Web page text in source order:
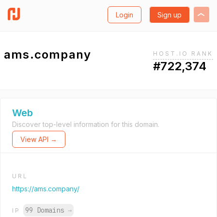
Login Sign up
ams.company HOST.IO RANK
#722,374
Web
Discover top-level information for this domain.
View API →
URL
https://ams.company/
IP 99 Domains →